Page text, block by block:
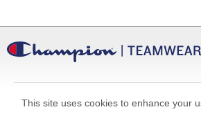
This site uses cookies to enhance your